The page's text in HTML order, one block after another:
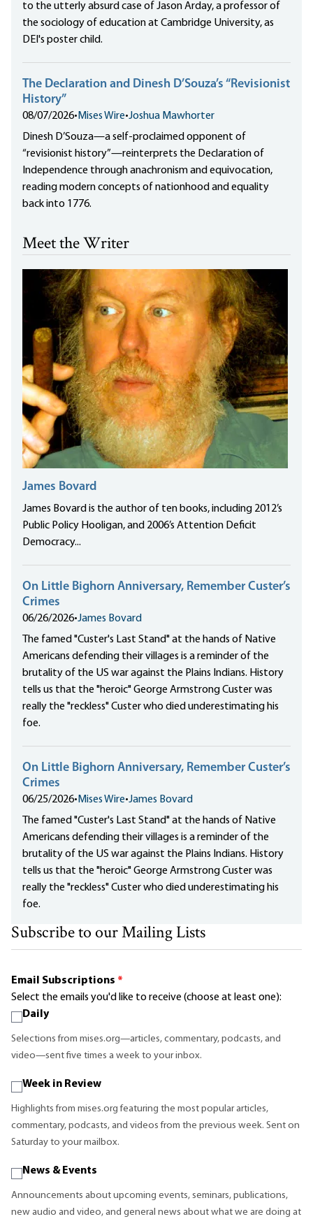
to the utterly absurd case of Jason Arday, a professor of
the sociology of education at Cambridge University, as
DEI's poster child.
The Declaration and Dinesh D’Souza’s “Revisionist
History”
08/07/2026• Mises Wire•Joshua Mawhorter
Dinesh D’Souza—a self-proclaimed opponent of
“revisionist history”—reinterprets the Declaration of
Independence through anachronism and equivocation,
reading modern concepts of nationhood and equality
back into 1776.
Meet the Writer
James Bovard
James Bovard is the author of ten books, including 2012’s
Public Policy Hooligan, and 2006’s Attention Deficit
Democracy...
On Little Bighorn Anniversary, Remember Custer’s
Crimes
06/26/2026•James Bovard
The famed "Custer's Last Stand" at the hands of Native
Americans defending their villages is a reminder of the
brutality of the US war against the Plains Indians. History
tells us that the "heroic" George Armstrong Custer was
really the "reckless" Custer who died underestimating his
foe.
On Little Bighorn Anniversary, Remember Custer’s
Crimes
06/25/2026• Mises Wire•James Bovard
The famed "Custer's Last Stand" at the hands of Native
Americans defending their villages is a reminder of the
brutality of the US war against the Plains Indians. History
tells us that the "heroic" George Armstrong Custer was
really the "reckless" Custer who died underestimating his
foe.
Subscribe to our Mailing Lists
Email Subscriptions *
Select the emails you'd like to receive (choose at least one):
Daily
Selections from mises.org—articles, commentary, podcasts, and
video—sent five times a week to your inbox.
Week in Review
Highlights from mises.org featuring the most popular articles,
commentary, podcasts, and videos from the previous week. Sent on
Saturday to your mailbox.
News & Events
Announcements about upcoming events, seminars, publications,
new audio and video, and general news about what we are doing at